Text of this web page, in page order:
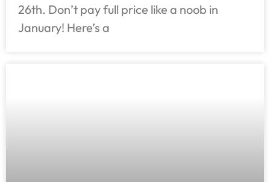
26th. Don’t pay full price like a noob in
January! Here’s a